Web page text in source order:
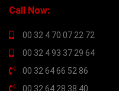
Call Now:
00 32 4 70 07 22 72
00 32 4 93 37 29 64
00 32 64 66 52 86
00 32 64 28 38 40